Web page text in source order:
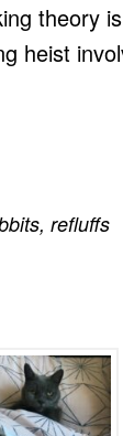
theory
heist
, refluffs